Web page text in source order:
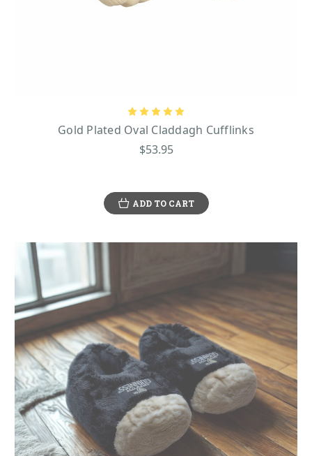
Gold Plated Oval Claddagh Cufflinks
$53.95
ADD TO CART